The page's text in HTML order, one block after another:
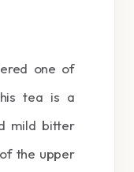
one of
tea is a
mild bitter
the upper